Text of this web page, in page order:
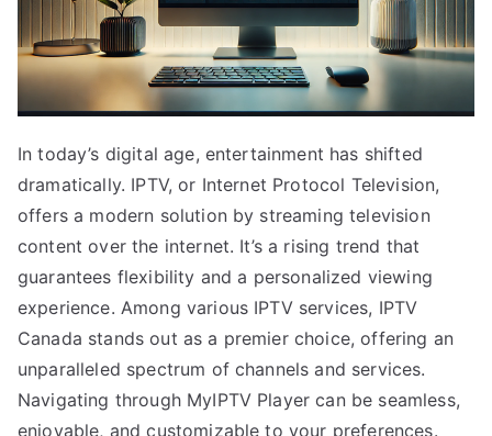
In today’s digital age, entertainment has shifted
dramatically. IPTV, or Internet Protocol Television,
offers a modern solution by streaming television
content over the internet. It’s a rising trend that
guarantees flexibility and a personalized viewing
experience. Among various IPTV services, IPTV
Canada stands out as a premier choice, offering an
unparalleled spectrum of channels and services.
Navigating through MyIPTV Player can be seamless,
enjoyable, and customizable to your preferences.